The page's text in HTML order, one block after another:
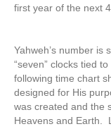
first year of the next
Yahweh’s number is
“seven” clocks tied
following time chart
designed for His
was created and the
Heavens and Earth.